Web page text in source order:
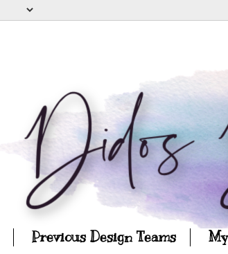
Previous Design Teams